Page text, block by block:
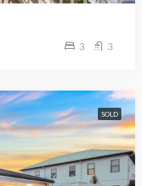
3 3
SOLD